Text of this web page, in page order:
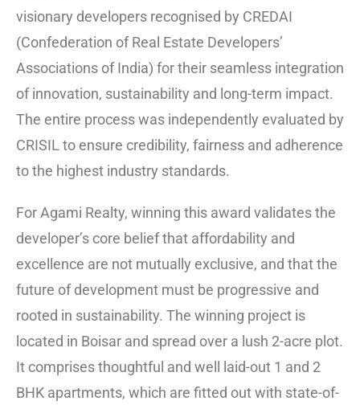
visionary developers recognised by CREDAI
(Confederation of Real Estate Developers’
Associations of India) for their seamless integration
of innovation, sustainability and long-term impact.
The entire process was independently evaluated by
CRISIL to ensure credibility, fairness and adherence
to the highest industry standards.
For Agami Realty, winning this award validates the
developer’s core belief that affordability and
excellence are not mutually exclusive, and that the
future of development must be progressive and
rooted in sustainability. The winning project is
located in Boisar and spread over a lush 2-acre plot.
It comprises thoughtful and well laid-out 1 and 2
BHK apartments, which are fitted out with state-of-